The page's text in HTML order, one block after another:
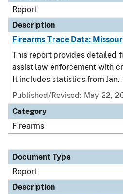
Report
Description
Firearms Trace Data:
This report provides detailed
assist law enforcement with
It includes statistics from Jan.
Published/Revised: May 22,
Category
Firearms
Document Type
Report
Description